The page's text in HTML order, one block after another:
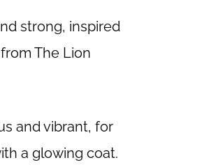
strong, inspired
The Lion
and vibrant, for
a glowing coat.